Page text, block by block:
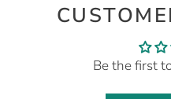
Be the first